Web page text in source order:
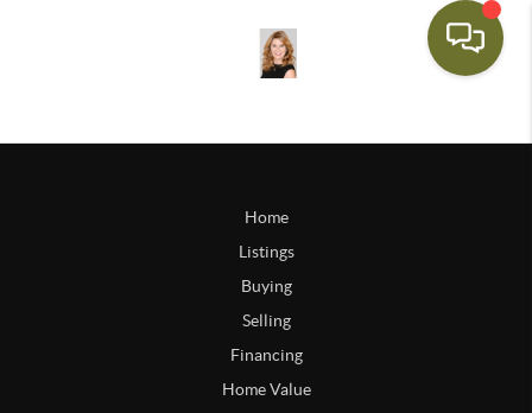
Home
Listings
Buying
Selling
Financing
Home Value